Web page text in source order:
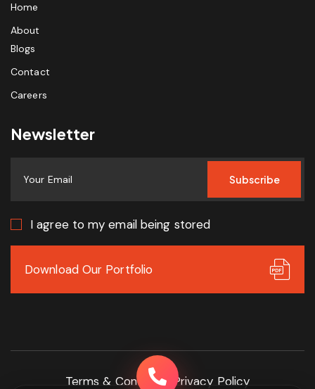
Home
About
Blogs
Contact
Careers
Newsletter
Subscribe
I agree to my email being stored
Download Our Portfolio
Terms & Conditions Privacy Policy